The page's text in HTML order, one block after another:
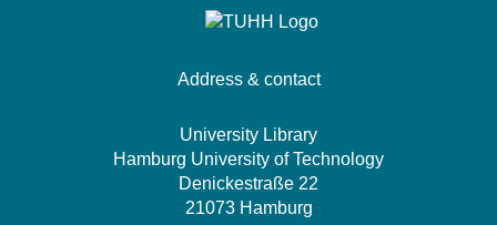
Address & contact
University Library
Hamburg University of Technology
Denickestraße 22
21073 Hamburg